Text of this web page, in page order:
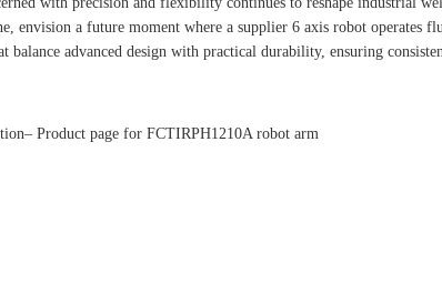
envision a future moment where a supplier 6 axis robot
balance advanced design with practical durability, ensuring
– Product page for FCTIRPH1210A robot arm